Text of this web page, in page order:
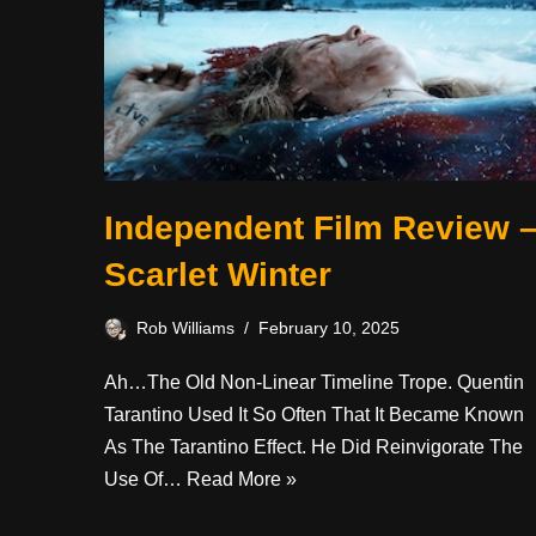
Independent Film Review
Scarlet Winter
Rob Williams February 10, 2025
Ah…the Old Non-Linear Timeline Trope. Quentin
Tarantino Used It So Often That It Became Known
As The Tarantino Effect. He Did Reinvigorate The
Use Of… Read More »